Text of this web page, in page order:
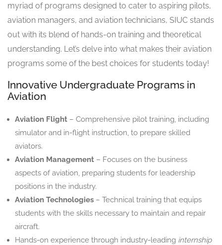
myriad of programs designed to cater to aspiring pilots,
aviation managers, and aviation technicians, SIUC stands
out with its blend of hands-on training and theoretical
understanding. Let’s delve into what makes their aviation
programs some of the best choices for students today!
Innovative Undergraduate Programs in
Aviation
Aviation Flight – Comprehensive pilot training, including
simulator and in-flight instruction, to prepare skilled
aviators.
Aviation Management – Focuses on the business
aspects of aviation, preparing students for leadership
positions in the industry.
Aviation Technologies – Technical training that equips
students with the skills necessary to maintain and repair
aircraft.
Hands-on experience through industry-leading internship